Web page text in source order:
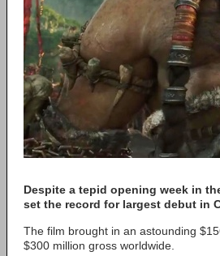
Despite a tepid opening week in
set the record for largest debut in
The film brought in an astounding
$300 million gross worldwide.